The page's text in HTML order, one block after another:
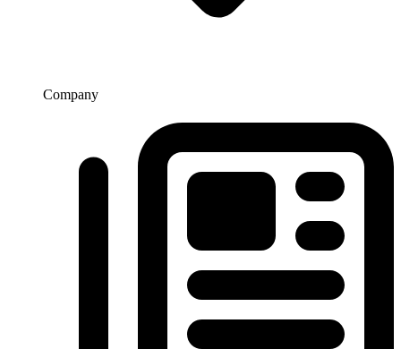
Company